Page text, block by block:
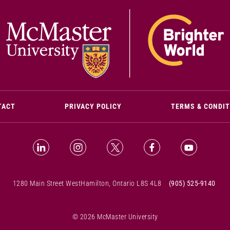
(OPENS IN NEW WINDOW)
PRIVACY POLICY TERMS &
LinkedIn (Opens in new window)
Instagram (Opens in new window)
X (Opens in new window)
Facebook (Opens
YouTube
1280 Main Street WestHamilton, Ontario L8S 4L8 (905) 525-9140
© 2026 McMaster University